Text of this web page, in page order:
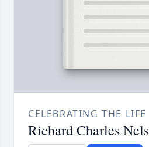
CELEBRATING THE LIFE
Richard Charles